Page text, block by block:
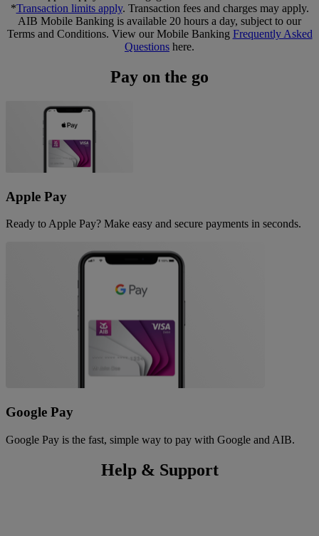
*Transaction limits apply. Transaction fees and charges may apply.
AIB Mobile Banking is available 20 hours a day, subject to our
Terms and Conditions. View our Mobile Banking Frequently Asked
Questions here.
Pay on the go
Apple Pay
Ready to Apple Pay? Make easy and secure payments in seconds.
Google Pay
Google Pay is the fast, simple way to pay with Google and AIB.
Help & Support